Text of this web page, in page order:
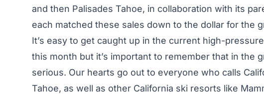
and then Palisades Tahoe, in collaboration with its
each matched these sales down to the dollar for the
It’s easy to get caught up in the current high-
this month but it’s important to remember that in the
serious. Our hearts go out to everyone who calls
Tahoe, as well as other California ski resorts like